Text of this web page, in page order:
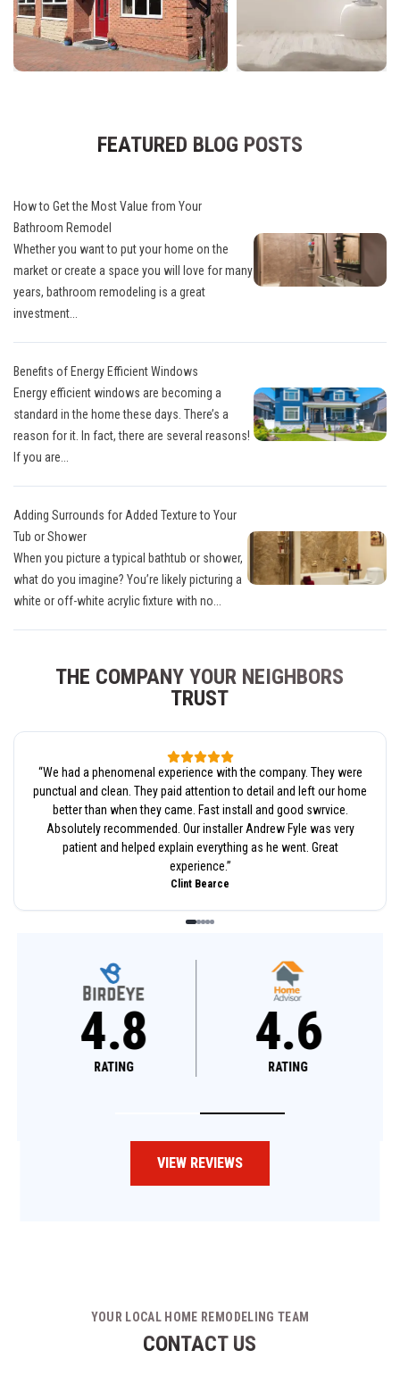
FEATURED BLOG POSTS
How to Get the Most Value from Your
Bathroom Remodel
Whether you want to put your home on the
market or create a space you will love for many
years, bathroom remodeling is a great
investment...
Benefits of Energy Efficient Windows
Energy efficient windows are becoming a
standard in the home these days. There’s a
reason for it. In fact, there are several reasons!
If you are...
Adding Surrounds for Added Texture to Your
Tub or Shower
When you picture a typical bathtub or shower,
what do you imagine? You’re likely picturing a
white or off-white acrylic fixture with no...
THE COMPANY YOUR NEIGHBORS
TRUST
“We had a phenomenal experience with the company. They were
punctual and clean. They paid attention to detail and left our home
better than when they came. Fast install and good swrvice.
Absolutely recommended. Our installer Andrew Fyle was very
patient and helped explain everything as he went. Great
experience.”
Clint Bearce
4.8
RATING
4.6
RATING
VIEW REVIEWS
YOUR LOCAL HOME REMODELING TEAM
CONTACT US